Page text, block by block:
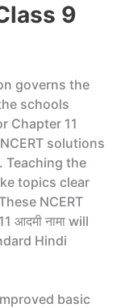
9
governs the
schools
Chapter 11
solutions
Teaching the
topics clear
NCERT
आदमी नामा will
Hindi
basic